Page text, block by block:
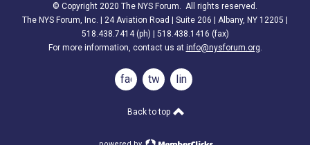
© Copyright 2020 The NYS Forum. All rights reserved.
The NYS Forum, Inc. | 24 Aviation Road | Suite 206 | Albany, NY 12205 |
518.438.7414 (ph) | 518.438.1416 (fax)
For more information, contact us at info@nysforum.org
facebooktwitterlinkedin
Back to top